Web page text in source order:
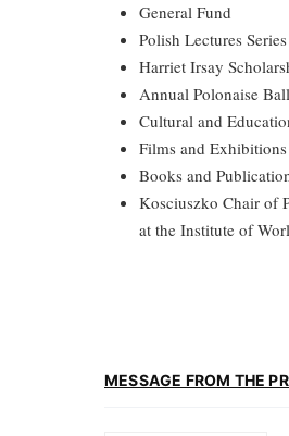
General Fund
Polish Lectures
Harriet Irsay
Annual Polonaise Ball
Cultural and
Films and Exhibitions
Books and
Kosciuszko Chair of
at the Institute of
MESSAGE FROM THE